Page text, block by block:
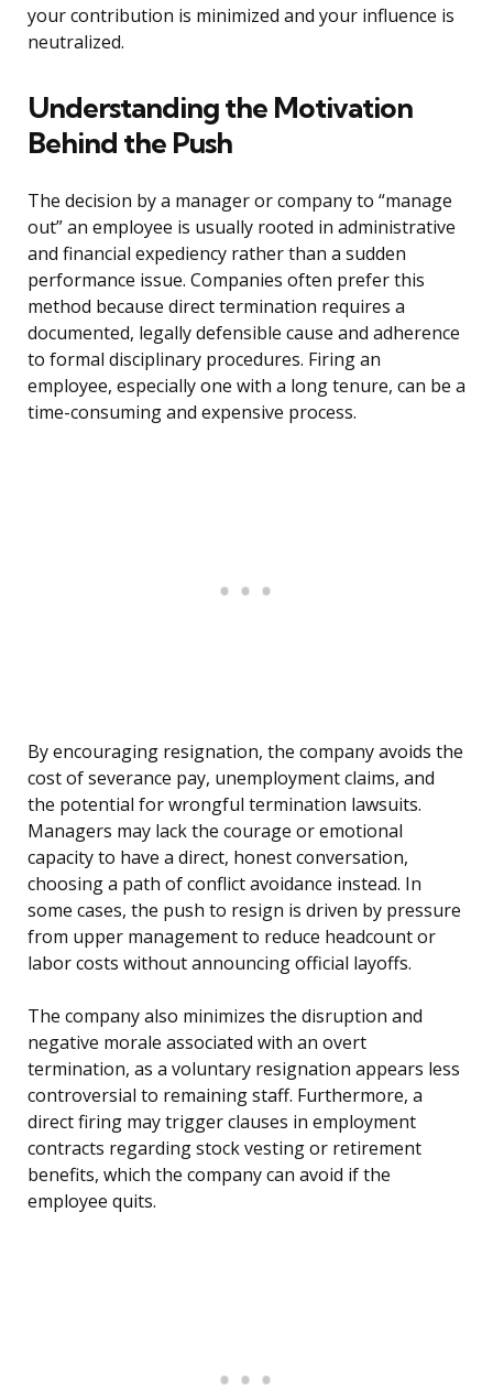
your contribution is minimized and your influence is
neutralized.
Understanding the Motivation
Behind the Push
The decision by a manager or company to “manage
out” an employee is usually rooted in administrative
and financial expediency rather than a sudden
performance issue. Companies often prefer this
method because direct termination requires a
documented, legally defensible cause and adherence
to formal disciplinary procedures. Firing an
employee, especially one with a long tenure, can be a
time-consuming and expensive process.
By encouraging resignation, the company avoids the
cost of severance pay, unemployment claims, and
the potential for wrongful termination lawsuits.
Managers may lack the courage or emotional
capacity to have a direct, honest conversation,
choosing a path of conflict avoidance instead. In
some cases, the push to resign is driven by pressure
from upper management to reduce headcount or
labor costs without announcing official layoffs.
The company also minimizes the disruption and
negative morale associated with an overt
termination, as a voluntary resignation appears less
controversial to remaining staff. Furthermore, a
direct firing may trigger clauses in employment
contracts regarding stock vesting or retirement
benefits, which the company can avoid if the
employee quits.